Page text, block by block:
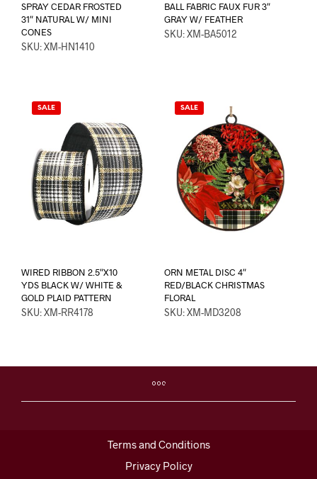
SPRAY CEDAR FROSTED
31″ NATURAL W/ MINI
CONES
SKU: XM-HN1410
BALL FABRIC FAUX FUR 3″
GRAY W/ FEATHER
SKU: XM-BA5012
SALE
WIRED RIBBON 2.5″X10
YDS BLACK W/ WHITE &
GOLD PLAID PATTERN
SKU: XM-RR4178
SALE
ORN METAL DISC 4″
RED/BLACK CHRISTMAS
FLORAL
SKU: XM-MD3208
Terms and Conditions
Privacy Policy